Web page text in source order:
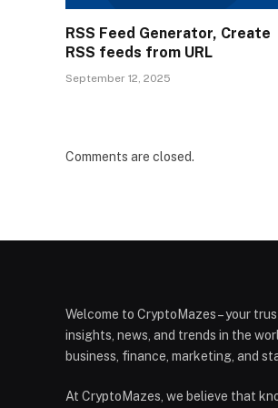
RSS Feed Generator, Create
RSS feeds from URL
September 12, 2025
Comments are closed.
Welcome to CryptoMazes – your
insights, news, and trends in the
business, finance, marketing, and
At CryptoMazes, we believe that